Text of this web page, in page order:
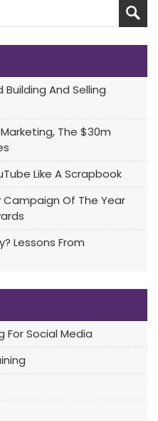
And Selling
The $30m
Like A Scrapbook
Campaign Of The Year
Lessons From
Social Media